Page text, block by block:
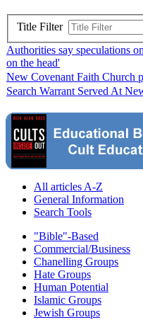
Title Filter
Authorities say speculations
on the head'
New Covenant Faith Church
Search Warrant Served At
All articles A-Z
General Information
Search Tools
"Bible"-Based
Commercial/Business
Chanelling Groups
Hate Groups
Human Potential
Islamic Groups
Jewish Groups